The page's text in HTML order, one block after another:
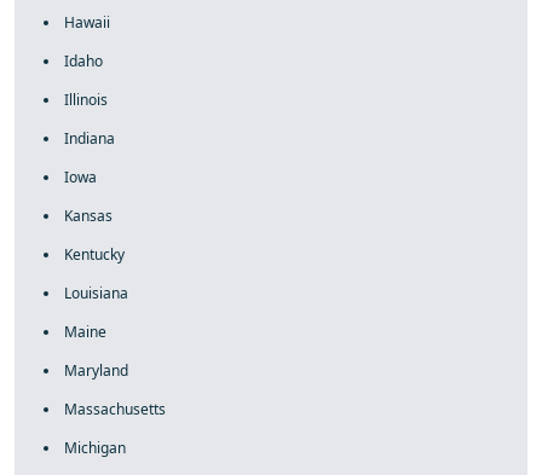
Hawaii
Idaho
Illinois
Indiana
Iowa
Kansas
Kentucky
Louisiana
Maine
Maryland
Massachusetts
Michigan